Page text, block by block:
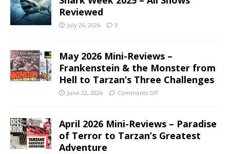
Reviewed
July 26, 2026 0
May 2026 Mini-Reviews –
Frankenstein & the Monster from
Hell to Tarzan’s Three Challenges
June 22, 2026 Comments Off
April 2026 Mini-Reviews – Paradise
of Terror to Tarzan’s Greatest
Adventure